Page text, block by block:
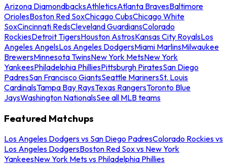
Arizona DiamondbacksAthleticsAtlanta BravesBaltimore
OriolesBoston Red SoxChicago CubsChicago White
SoxCincinnati RedsCleveland GuardiansColorado
RockiesDetroit TigersHouston AstrosKansas City RoyalsLos
Angeles AngelsLos Angeles DodgersMiami MarlinsMilwaukee
BrewersMinnesota TwinsNew York MetsNew York
YankeesPhiladelphia PhilliesPittsburgh PiratesSan Diego
PadresSan Francisco GiantsSeattle MarinersSt. Louis
CardinalsTampa Bay RaysTexas RangersToronto Blue
JaysWashington NationalsSee all MLB teams
Featured Matchups
Los Angeles Dodgers vs San Diego PadresColorado Rockies vs
Los Angeles DodgersBoston Red Sox vs New York
YankeesNew York Mets vs Philadelphia Phillies